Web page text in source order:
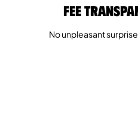
Fee
No unpleasant